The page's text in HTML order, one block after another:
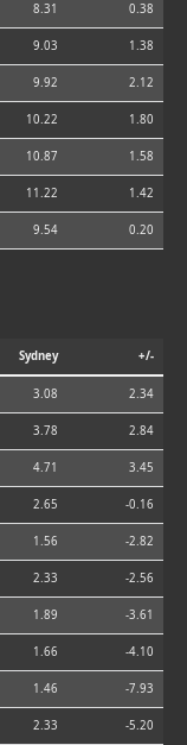
8.31 0.38
9.03 1.38
9.92 2.12
10.22 1.80
10.87 1.58
11.22 1.42
9.54 0.20
Sydney +/-
3.08 2.34
3.78 2.84
4.71 3.45
2.65 -0.16
1.56 -2.82
2.33 -2.56
1.89 -3.61
1.66 -4.10
1.46 -7.93
2.33 -5.20